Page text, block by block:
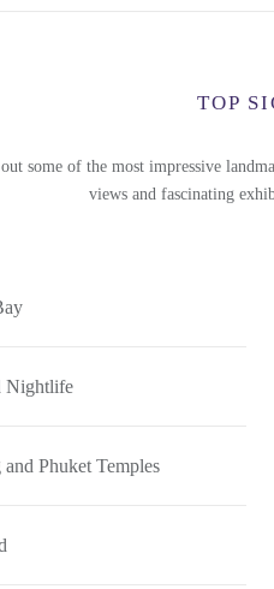
TOP
some of the most impressive
views and fascinating
Nightlife
Phuket Temples